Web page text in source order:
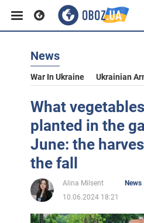
News
War In Ukraine Ukrainian
What
planted in the
June: the
the fall
Alina Milsent
News
10.06.2024 18:21